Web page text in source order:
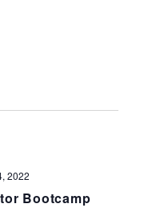
Bootcamp
2022